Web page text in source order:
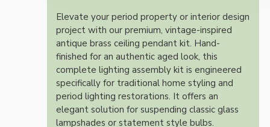
Elevate your period property or interior design
project with our premium, vintage-inspired
antique brass ceiling pendant kit. Hand-
finished for an authentic aged look, this
complete lighting assembly kit is engineered
specifically for traditional home styling and
period lighting restorations. It offers an
elegant solution for suspending classic glass
lampshades or statement style bulbs.